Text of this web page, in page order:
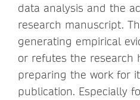
data analysis and the
research manuscript.
generating empirical
or refutes the research
preparing the work for
publication. Especially